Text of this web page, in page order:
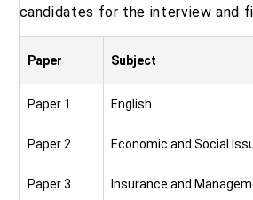
candidates for the interview and
Paper Subject
Paper 1 English
Paper 2 Economic and Social
Paper 3 Insurance and